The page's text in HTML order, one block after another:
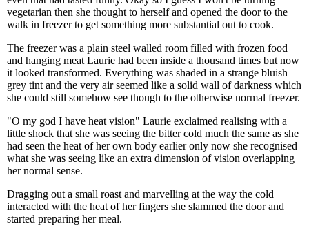
vegetarian then she thought to herself and opened the door to the
walk in freezer to get something more substantial out to cook.
The freezer was a plain steel walled room filled with frozen food
and hanging meat Laurie had been inside a thousand times but now
it looked transformed. Everything was shaded in a strange bluish
grey tint and the very air seemed like a solid wall of darkness which
she could still somehow see though to the otherwise normal freezer.
"O my god I have heat vision" Laurie exclaimed realising with a
little shock that she was seeing the bitter cold much the same as she
had seen the heat of her own body earlier only now she recognised
what she was seeing like an extra dimension of vision overlapping
her normal sense.
Dragging out a small roast and marvelling at the way the cold
interacted with the heat of her fingers she slammed the door and
started preparing her meal.